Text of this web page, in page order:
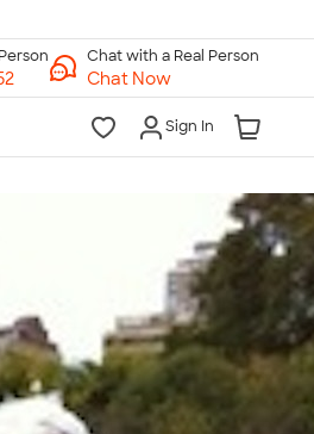
Chat with a Real Person
Chat Now
Sign In